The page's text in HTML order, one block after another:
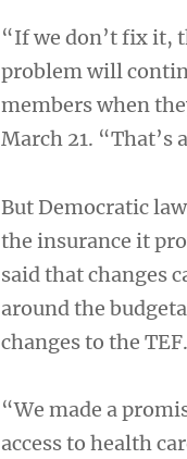
“If we don’t fix it,
problem will
members when
March 21. “That’s
But Democratic
the insurance it
said that changes
around the
changes to the TEF.
“We made a
access to health